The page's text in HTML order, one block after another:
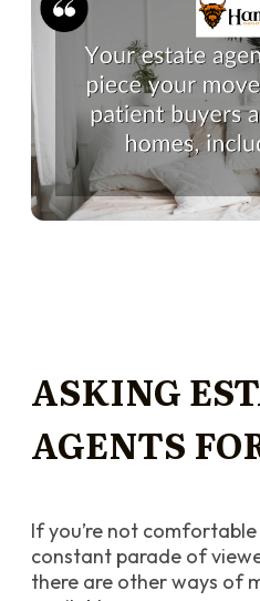
ASKING
AGENTS
If you’re not
constant parade of
there are other ways of